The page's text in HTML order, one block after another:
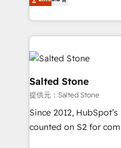
adoption coaching. Buying HubSpot, switching to it, or
reviving a stale
(Paid Media), making
brands. 🔄 Implementation & Integration - Seamless
migrations and
technical development team. - 19 HubSpot-
funnel marketing and
Point Success Media. - Expert deployment of Breeze AI and
custom agents to automate growth.
platform
Salted Stone
提供元：Salted Stone
Since 2012,
counted on S2 for